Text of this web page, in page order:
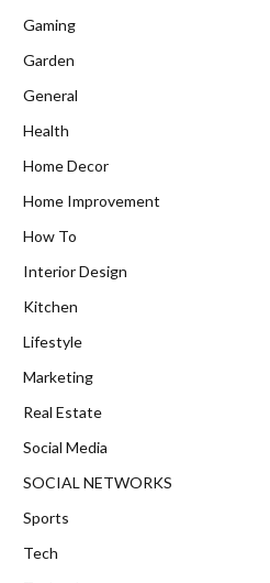
Gaming
Garden
General
Health
Home Decor
Home Improvement
How To
Interior Design
Kitchen
Lifestyle
Marketing
Real Estate
Social Media
SOCIAL NETWORKS
Sports
Tech